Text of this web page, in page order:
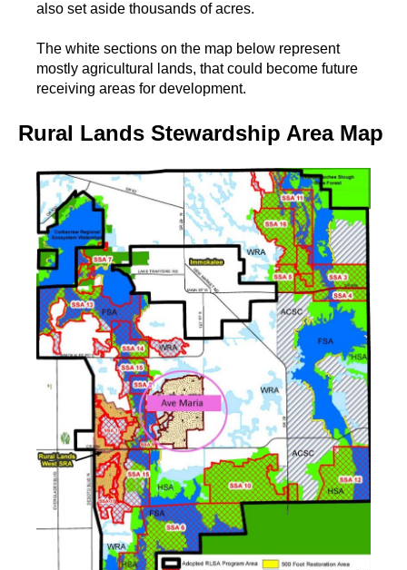
also set aside thousands of acres.
The white sections on the map below represent
mostly agricultural lands, that could become future
receiving areas for development.
Rural Lands Stewardship Area Map